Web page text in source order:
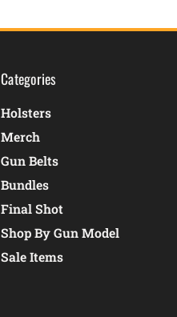
Categories
Holsters
Merch
Gun Belts
Bundles
Final Shot
Shop By Gun Model
Sale Items